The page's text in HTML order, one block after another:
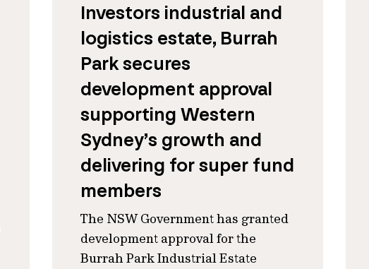
Investors industrial and
logistics estate, Burrah
Park secures
development approval
supporting Western
Sydney’s growth and
delivering for super fund
members
The NSW Government has granted
development approval for the
Burrah Park Industrial Estate